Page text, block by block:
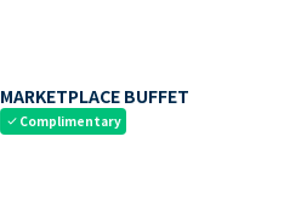
MARKETPLACE BUFFET
check Complimentary